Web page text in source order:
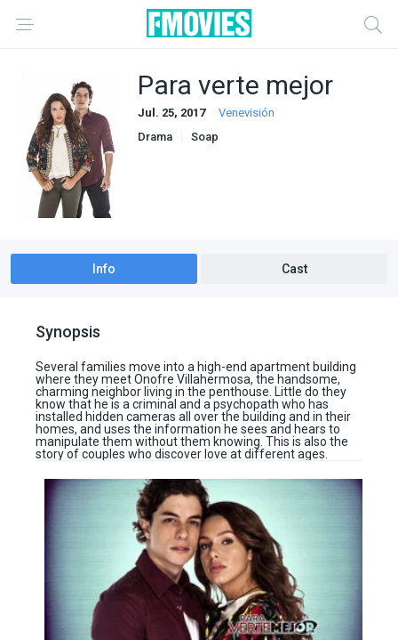
Para verte mejor
Jul. 25, 2017
Venevisión
Drama
Soap
Info Cast
Synopsis
Several families move into a high-end apartment building
where they meet Onofre Villahermosa, the handsome,
charming neighbor living in the penthouse. Little do they
know that he is a criminal and a psychopath who has
installed hidden cameras all over the building and in their
homes, and uses the information he sees and hears to
manipulate them without them knowing. This is also the
story of couples who discover love at different ages.